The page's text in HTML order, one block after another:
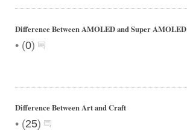
Difference Between AMOLED and Super AMOLED
• (0)
Difference Between Art and Craft
• (25)